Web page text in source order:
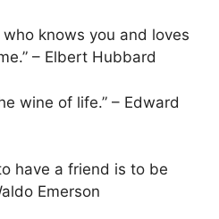
who knows you and loves
– Elbert Hubbard
wine of life.” – Edward
have a friend is to be
Emerson